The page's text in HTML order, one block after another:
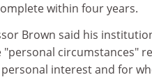
within four years.
Brown said his
"personal circumstances"
interest and for